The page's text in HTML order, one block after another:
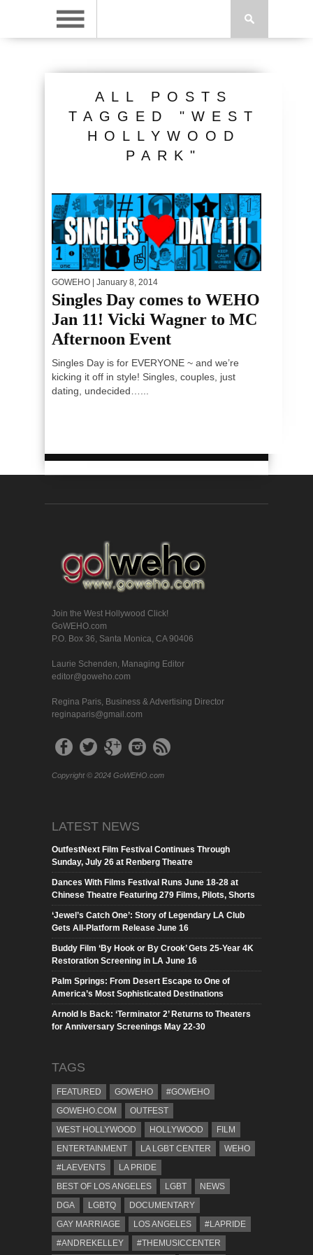
ALL POSTS
TAGGED "WEST
HOLLYWOOD
PARK"
GOWEHO | January 8, 2014
Singles Day comes to WEHO
Jan 11! Vicki Wagner to MC
Afternoon Event
Singles Day is for EVERYONE ~ and we’re
kicking it off in style! Singles, couples, just
dating, undecided…...
Join the West Hollywood Click!
GoWEHO.com
P.O. Box 36, Santa Monica, CA 90406
Laurie Schenden, Managing Editor
editor@goweho.com
Regina Paris, Business & Advertising Director
reginaparis@gmail.com
Copyright © 2024 GoWEHO.com
LATEST NEWS
OutfestNext Film Festival Continues Through
Sunday, July 26 at Renberg Theatre
Dances With Films Festival Runs June 18-28 at
Chinese Theatre Featuring 279 Films, Pilots, Shorts
‘Jewel’s Catch One’: Story of Legendary LA Club
Gets All-Platform Release June 16
Buddy Film ‘By Hook or By Crook’ Gets 25-Year 4K
Restoration Screening in LA June 16
Palm Springs: From Desert Escape to One of
America’s Most Sophisticated Destinations
Arnold Is Back: ‘Terminator 2’ Returns to Theaters
for Anniversary Screenings May 22-30
TAGS
FEATURED GOWEHO
#GOWEHO
GOWEHO.COM
OUTFEST
WEST HOLLYWOOD
HOLLYWOOD
FILM
ENTERTAINMENT
LA LGBT CENTER
WEHO
#LAEVENTS
LA PRIDE
BEST OF LOS ANGELES
LGBT
NEWS
DGA
LGBTQ
DOCUMENTARY
GAY MARRIAGE
LOS ANGELES
#LAPRIDE
#ANDREKELLEY
#THEMUSICCENTER